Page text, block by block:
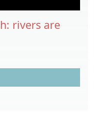
rivers are